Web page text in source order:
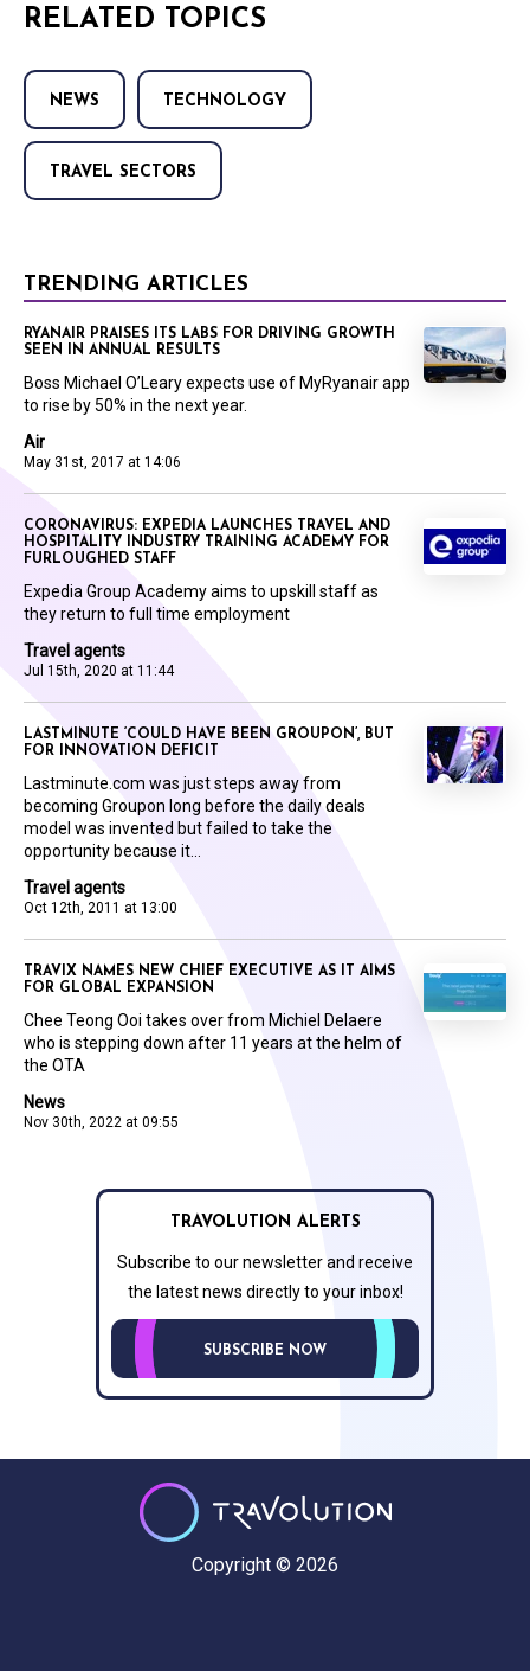
RELATED TOPICS
NEWS TECHNOLOGY
TRAVEL SECTORS
TRENDING ARTICLES
Air
May 31st, 2017 at 14:06
RYANAIR PRAISES ITS LABS FOR DRIVING GROWTH
SEEN IN ANNUAL RESULTS
Boss Michael O’Leary expects use of MyRyanair app
to rise by 50% in the next year.
Travel agents
Jul 15th, 2020 at 11:44
CORONAVIRUS: EXPEDIA LAUNCHES TRAVEL AND
HOSPITALITY INDUSTRY TRAINING ACADEMY FOR
FURLOUGHED STAFF
Expedia Group Academy aims to upskill staff as
they return to full time employment
Travel agents
Oct 12th, 2011 at 13:00
LASTMINUTE ‘COULD HAVE BEEN GROUPON’, BUT
FOR INNOVATION DEFICIT
Lastminute.com was just steps away from
becoming Groupon long before the daily deals
model was invented but failed to take the
opportunity because it...
News
Nov 30th, 2022 at 09:55
TRAVIX NAMES NEW CHIEF EXECUTIVE AS IT AIMS
FOR GLOBAL EXPANSION
Chee Teong Ooi takes over from Michiel Delaere
who is stepping down after 11 years at the helm of
the OTA
TRAVOLUTION ALERTS
Subscribe to our newsletter and receive
the latest news directly to your inbox!
SUBSCRIBE NOW
Copyright © 2026